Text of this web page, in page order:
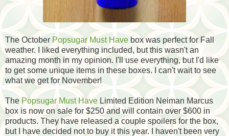
The October Popsugar Must Have box was perfect for Fall
weather. I liked everything included, but this wasn't an
amazing month in my opinion. I'll use everything, but I'd like
to get some unique items in these boxes. I can't wait to see
what we get for November!
The Popsugar Must Have Limited Edition Neiman Marcus
box is now on sale for $250 and will contain over $600 in
products. They have released a couple spoilers for the box,
but I have decided not to buy it this year. I haven't been very